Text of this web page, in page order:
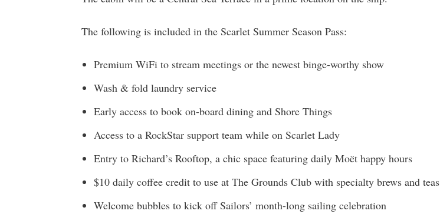
The following is included in the Scarlet Summer Season Pass:
Premium WiFi to stream meetings or the newest binge-worthy show
Wash & fold laundry service
Early access to book on-board dining and Shore Things
Access to a RockStar support team while on Scarlet Lady
Entry to Richard’s Rooftop, a chic space featuring daily Moët happy hours
$10 daily coffee credit to use at The Grounds Club with specialty brews and teas
Welcome bubbles to kick off Sailors’ month-long sailing celebration